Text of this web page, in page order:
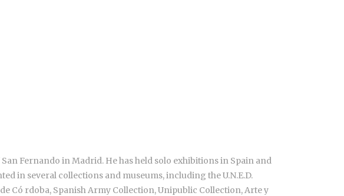
Fernando in Madrid. He has held solo exhibitions in Spain and
in several collections and museums, including the U.N.E.D.
Có rdoba, Spanish Army Collection, Unipublic Collection, Arte y